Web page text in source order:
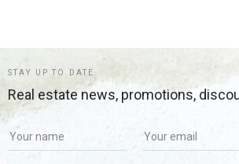
STAY UP TO DATE
Real estate news, promotions,